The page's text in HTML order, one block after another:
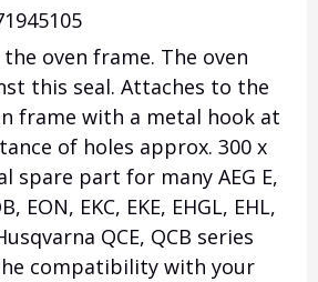
oven frame. The oven
this seal. Attaches to the
frame with a metal hook at
of holes approx. 300 x
spare part for many AEG E,
EON, EKC, EKE, EHGL, EHL,
QCE, QCB series
compatibility with your